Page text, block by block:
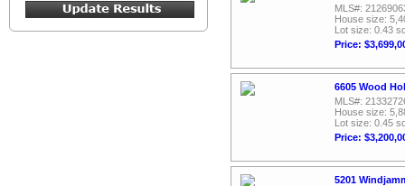
MLS#:
House size:
Lot size: 0.43
Price:
6605 Wood
MLS#:
House size:
Lot size: 0.45
Price:
5201